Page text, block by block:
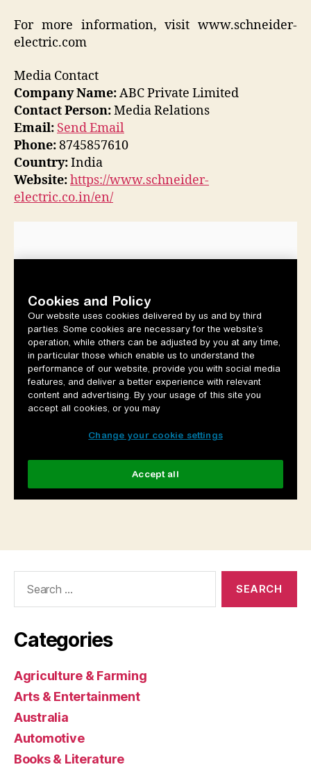
For more information, visit www.schneider-
electric.com
Media Contact
Company Name:ABC Private Limited
Contact Person:Media Relations
Email: Send Email
Phone:8745857610
Country:India
Website:https://www.schneider-
electric.co.in/en/
Categories
Agriculture & Farming
Arts & Entertainment
Australia
Automotive
Books & Literature